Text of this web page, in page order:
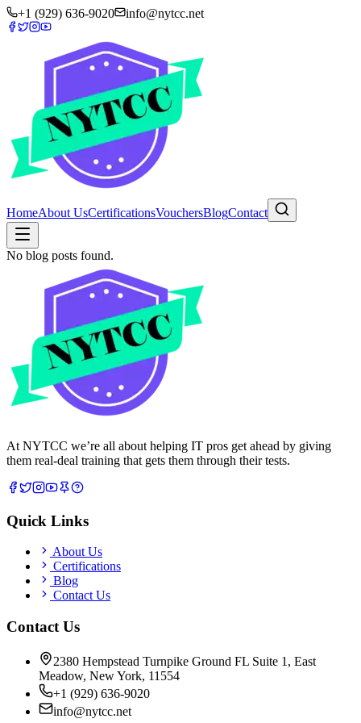
+1 (929) 636-9020 info@nytcc.net
HomeAbout UsCertificationsVouchersBlogContact
No blog posts found.
At NYTCC we’re all about helping IT pros get ahead by giving
them real-deal training that gets them through their tests.
Quick Links
About Us
Certifications
Blog
Contact Us
Contact Us
2380 Hempstead Turnpike Ground FL Suite 1, East
Meadow, New York, 11554
+1 (929) 636-9020
info@nytcc.net